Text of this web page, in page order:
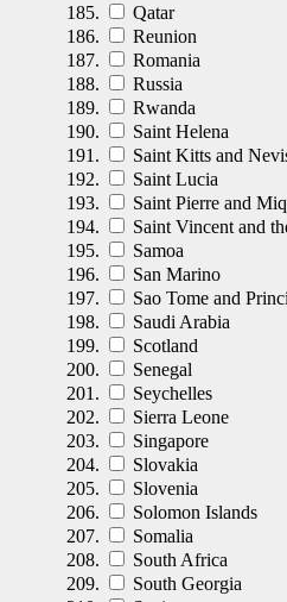
Qatar
Reunion
Romania
Russia
Rwanda
Saint Helena
Saint Kitts and
Saint Lucia
Saint Pierre and
Saint Vincent and
Samoa
San Marino
Sao Tome and
Saudi Arabia
Scotland
Senegal
Seychelles
Sierra Leone
Singapore
Slovakia
Slovenia
Solomon Islands
Somalia
South Africa
South Georgia